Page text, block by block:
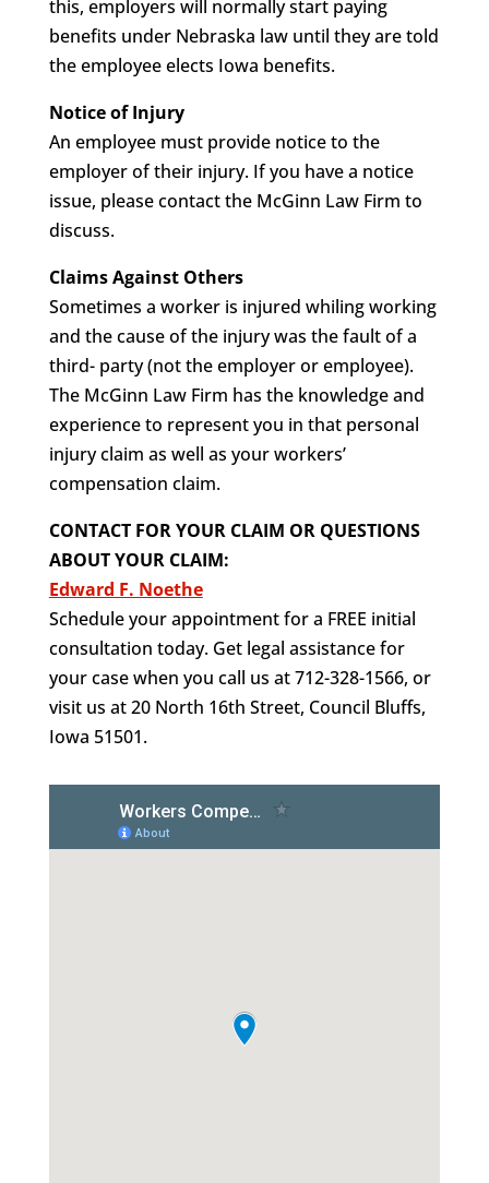
this, employers will normally start paying
benefits under Nebraska law until they are told
the employee elects Iowa benefits.
Notice of Injury
An employee must provide notice to the
employer of their injury. If you have a notice
issue, please contact the McGinn Law Firm to
discuss.
Claims Against Others
Sometimes a worker is injured whiling working
and the cause of the injury was the fault of a
third- party (not the employer or employee).
The McGinn Law Firm has the knowledge and
experience to represent you in that personal
injury claim as well as your workers’
compensation claim.
CONTACT FOR YOUR CLAIM OR QUESTIONS
ABOUT YOUR CLAIM:
Edward F. Noethe
Schedule your appointment for a FREE initial
consultation today. Get legal assistance for
your case when you call us at 712-328-1566, or
visit us at 20 North 16th Street, Council Bluffs,
Iowa 51501.